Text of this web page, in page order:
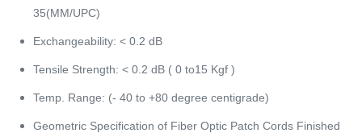
35(MM/UPC)
Exchangeability: < 0.2 dB
Tensile Strength: < 0.2 dB ( 0 to15 Kgf )
Temp. Range: (- 40 to +80 degree centigrade)
Geometric Specification of Fiber Optic Patch Cords Finished